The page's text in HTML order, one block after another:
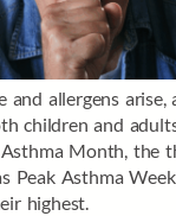
and allergens
children and
Asthma Month, the
Peak Asthma
highest.